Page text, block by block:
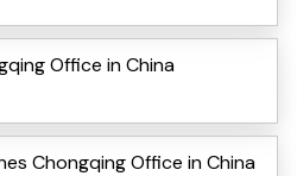
Office in China
Chongqing Office in China